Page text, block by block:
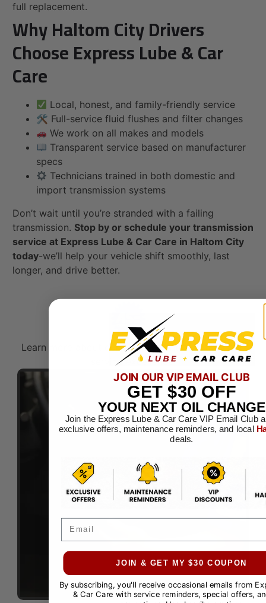
full replacement.
Why Haltom City Drivers
Choose Express Lube & Car
Care
Local, honest, and family-friendly service
🛠 Full-service fluid flushes and filter changes
We work on all makes and models
Transparent service based on manufacturer
specs
Technicians trained in both domestic and
import transmission systems
Don’t wait until you’re stranded with a failing
transmission. Stop by or schedule your transmission
service at Express Lube & Car Care in Haltom City
today-we’ll help your vehicle shift smoothly, last
longer, and drive better.
Learn more about our commitment to automotive
service excellence.​
JOIN OUR VIP EMAIL CLUB
GET $30 OFF
YOUR NEXT OIL CHANGE
Join the Express Lube & Car Care VIP Email Club
exclusive offers, maintenance reminders, and local
deals.
JOIN & GET MY $30 COUPON
By subscribing, you'll receive occasional emails from
& Car Care with service reminders, special offers,